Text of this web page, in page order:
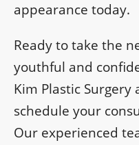
appearance today.
Ready to take the
youthful and
Kim Plastic Surgery
schedule your
Our experienced